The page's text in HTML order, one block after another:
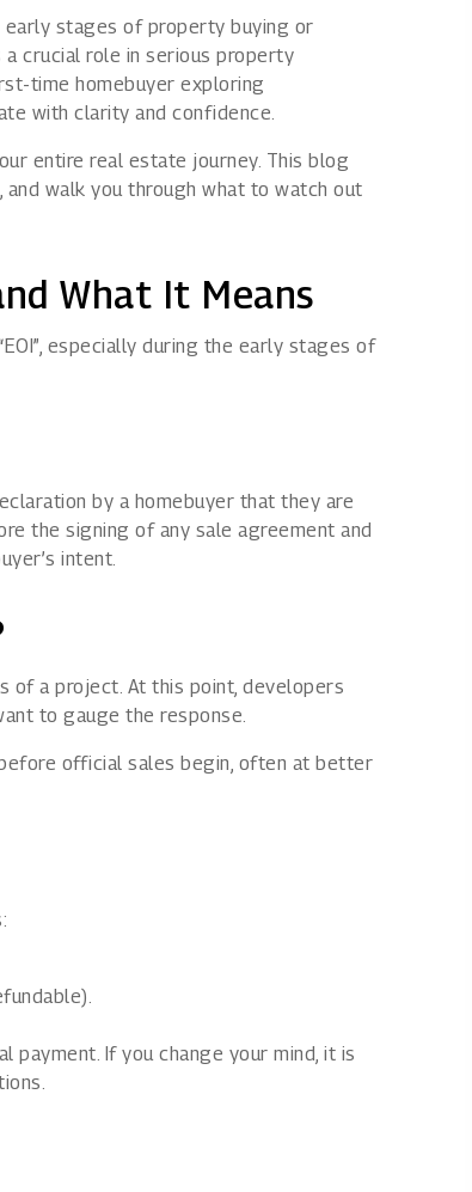
early stages of property buying or
crucial role in serious property
time homebuyer exploring
with clarity and confidence.
entire real estate journey. This blog
walk you through what to watch out
What It Means
especially during the early stages of
by a homebuyer that they are
the signing of any sale agreement and
intent.
of a project. At this point, developers
to gauge the response.
official sales begin, often at better
payment. If you change your mind, it is